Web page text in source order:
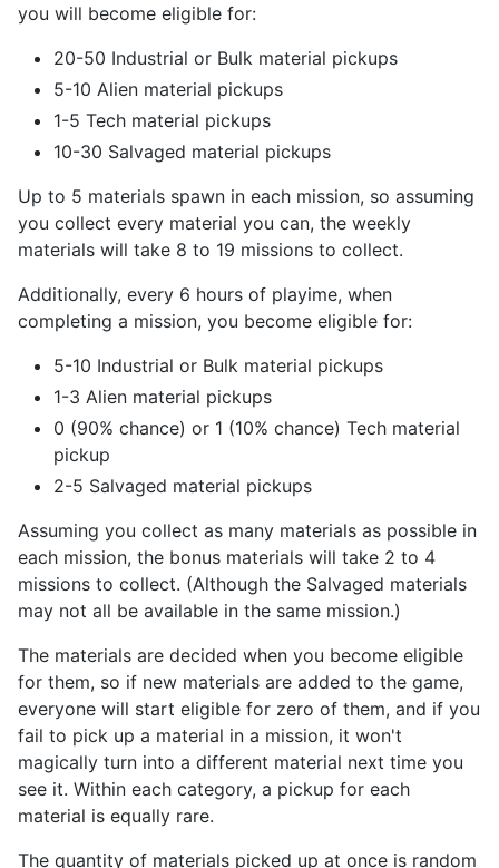
you will become eligible for:
20-50 Industrial or Bulk material pickups
5-10 Alien material pickups
1-5 Tech material pickups
10-30 Salvaged material pickups
Up to 5 materials spawn in each mission, so assuming
you collect every material you can, the weekly
materials will take 8 to 19 missions to collect.
Additionally, every 6 hours of playime, when
completing a mission, you become eligible for:
5-10 Industrial or Bulk material pickups
1-3 Alien material pickups
0 (90% chance) or 1 (10% chance) Tech material
pickup
2-5 Salvaged material pickups
Assuming you collect as many materials as possible in
each mission, the bonus materials will take 2 to 4
missions to collect. (Although the Salvaged materials
may not all be available in the same mission.)
The materials are decided when you become eligible
for them, so if new materials are added to the game,
everyone will start eligible for zero of them, and if you
fail to pick up a material in a mission, it won't
magically turn into a different material next time you
see it. Within each category, a pickup for each
material is equally rare.
The quantity of materials picked up at once is random